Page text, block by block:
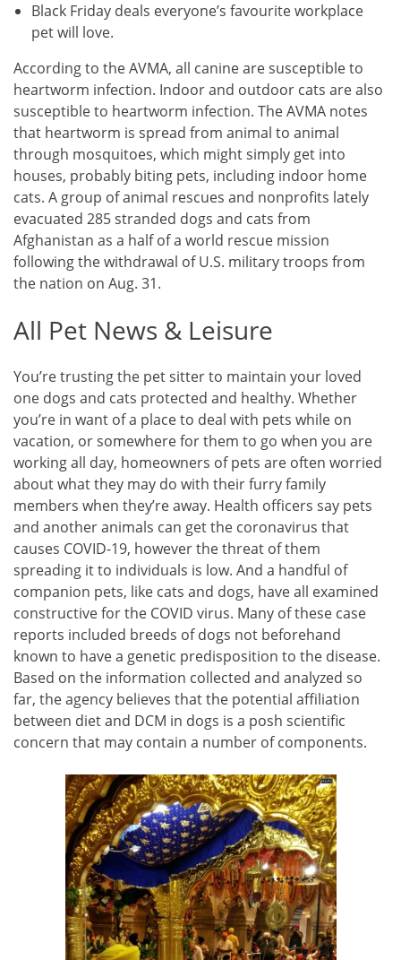
Black Friday deals everyone’s favourite workplace
pet will love.
According to the AVMA, all canine are susceptible to
heartworm infection. Indoor and outdoor cats are also
susceptible to heartworm infection. The AVMA notes
that heartworm is spread from animal to animal
through mosquitoes, which might simply get into
houses, probably biting pets, including indoor home
cats. A group of animal rescues and nonprofits lately
evacuated 285 stranded dogs and cats from
Afghanistan as a half of a world rescue mission
following the withdrawal of U.S. military troops from
the nation on Aug. 31.
All Pet News & Leisure
You’re trusting the pet sitter to maintain your loved
one dogs and cats protected and healthy. Whether
you’re in want of a place to deal with pets while on
vacation, or somewhere for them to go when you are
working all day, homeowners of pets are often worried
about what they may do with their furry family
members when they’re away. Health officers say pets
and another animals can get the coronavirus that
causes COVID-19, however the threat of them
spreading it to individuals is low. And a handful of
companion pets, like cats and dogs, have all examined
constructive for the COVID virus. Many of these case
reports included breeds of dogs not beforehand
known to have a genetic predisposition to the disease.
Based on the information collected and analyzed so
far, the agency believes that the potential affiliation
between diet and DCM in dogs is a posh scientific
concern that may contain a number of components.